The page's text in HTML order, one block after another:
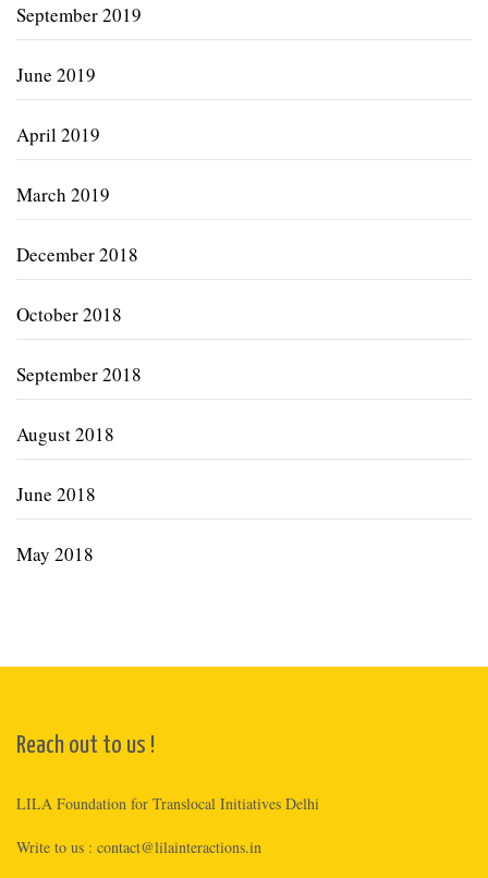
September 2019
June 2019
April 2019
March 2019
December 2018
October 2018
September 2018
August 2018
June 2018
May 2018
Reach out to us !
LILA Foundation for Translocal Initiatives Delhi
Write to us : contact@lilainteractions.in